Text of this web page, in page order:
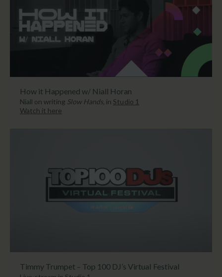
How it Happened w/ Niall Horan
Niall on writing Slow Hands, in Studio 1
Watch it here
Timmy Trumpet – Top 100 DJ’s Virtual Festival